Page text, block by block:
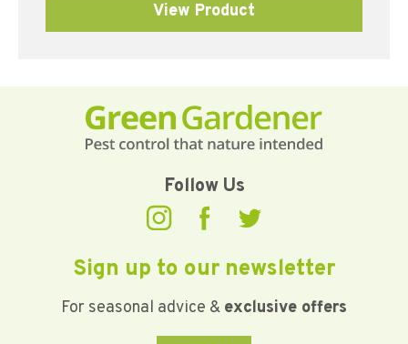
View Product
Follow Us
Sign up to our newsletter
For seasonal advice & exclusive offers